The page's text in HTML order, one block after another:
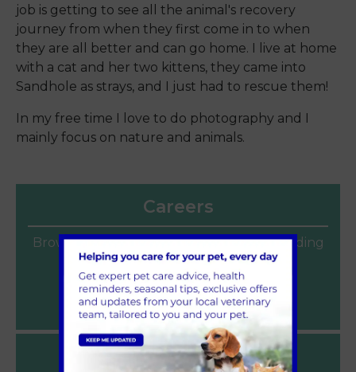
job is getting to see all the animal's recovery
journey from when they first come in to when
they are all better and can go home. I live at home
with a cat and her two kittens, they came into
Sandhole as strays, and I just had to rescue them!
In my free time I love to do photography and I
mainly focus on nature and animals.
Careers
Browse our current vacancies for a rewarding
veterinary career at Sandhole Vets.
Join our team
Latest News